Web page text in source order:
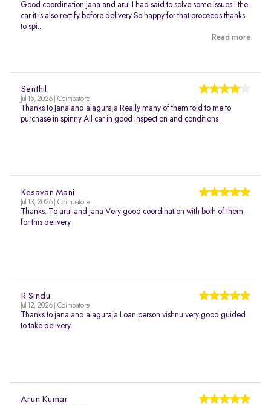
Good coordination jana and arul I had said to solve some issues I the
car it is also rectify before delivery So happy for that proceeds thanks
to spi...
Read more
Senthil
Jul 15, 2026 | Coimbatore
Thanks to Jana and alaguraja Really many of them told to me to
purchase in spinny All car in good inspection and conditions
Kesavan Mani
Jul 13, 2026 | Coimbatore
Thanks. To arul and jana Very good coordination with both of them
for this delivery
R Sindu
Jul 12, 2026 | Coimbatore
Thanks to jana and alaguraja Loan person vishnu very good guided
to take delivery
Arun Kumar